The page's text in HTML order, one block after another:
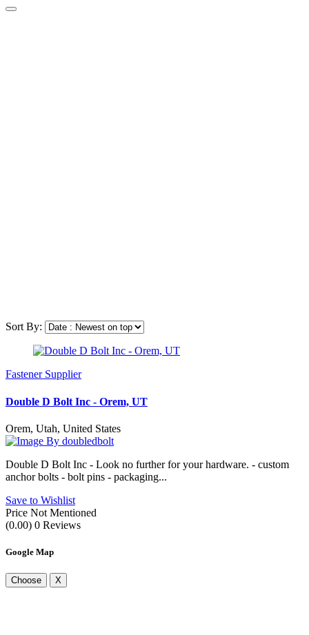
Sort By:
Fastener Supplier
Double D Bolt Inc - Orem, UT
Orem, Utah, United States
By doubledbolt
Double D Bolt Inc - Look no further for your hardware. - custom
anchor bolts - bolt pins - packaging...
Save to Wishlist
Price Not Mentioned
(0.00) 0 Reviews
Google Map
Choose X